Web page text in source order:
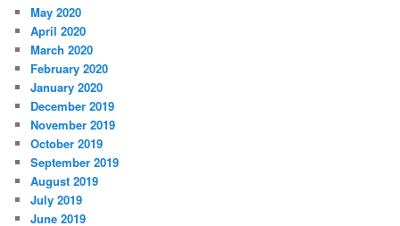
May 2020
April 2020
March 2020
February 2020
January 2020
December 2019
November 2019
October 2019
September 2019
August 2019
July 2019
June 2019